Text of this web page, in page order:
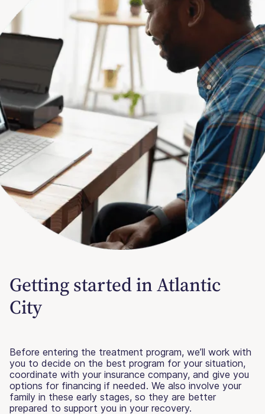
Getting started in Atlantic
City
Before entering the treatment program, we’ll work with
you to decide on the best program for your situation,
coordinate with your insurance company, and give you
options for financing if needed. We also involve your
family in these early stages, so they are better
prepared to support you in your recovery.